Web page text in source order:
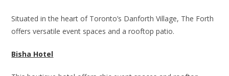
Situated in the heart of Toronto’s Danforth Village, The Forth
offers versatile event spaces and a rooftop patio.
Bisha Hotel